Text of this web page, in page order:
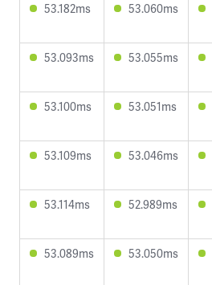
53.182ms 53.060ms
53.093ms 53.055ms
53.100ms 53.051ms
53.109ms 53.046ms
53.114ms 52.989ms
53.089ms 53.050ms